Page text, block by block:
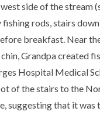
side of the stream
rods, stairs
breakfast. Near
Grandpa created
Hospital Medical
of the stairs to the
suggesting that it